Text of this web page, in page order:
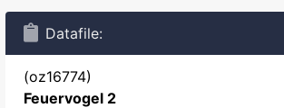
Datafile:
(oz16774)
Feuervogel 2